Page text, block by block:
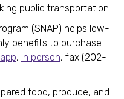
public transportation.
(SNAP) helps low-
benefits to purchase
, in person, fax (202-
food, produce, and